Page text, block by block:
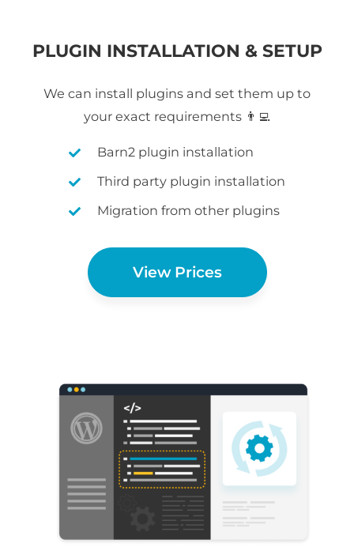
PLUGIN INSTALLATION & SETUP
We can install plugins and set them up to
your exact requirements 👨‍💻
Barn2 plugin installation
Third party plugin installation
Migration from other plugins
View Prices